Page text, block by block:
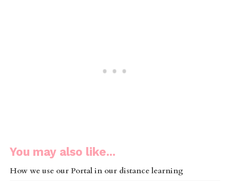
You may also like...
How we use our Portal in our distance learning